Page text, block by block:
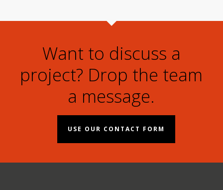
Want to discuss a
project? Drop the team
a message.
USE OUR CONTACT FORM